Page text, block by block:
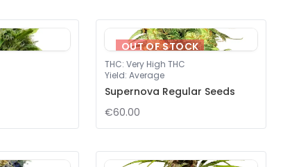
OUT OF STOCK
THC: Very High THC
Yield: Average
Supernova Regular Seeds
€60.00